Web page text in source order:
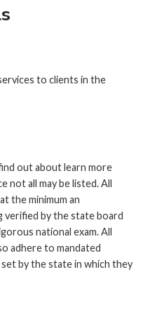
to clients in the
out about learn more
not all may be listed. All
the minimum an
verified by the state board
national exam. All
adhere to mandated
by the state in which they